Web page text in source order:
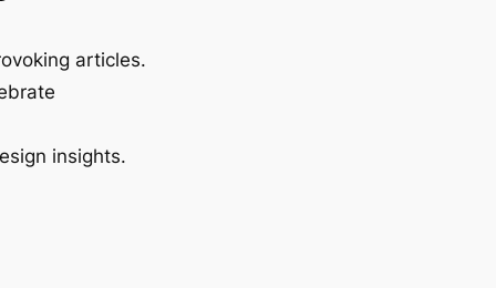
articles.
insights.